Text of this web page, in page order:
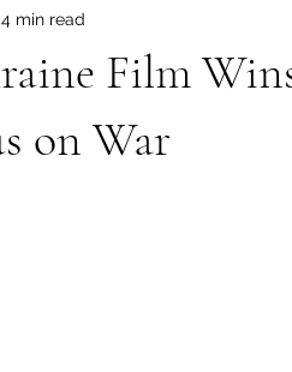
Film
on War
4 min read